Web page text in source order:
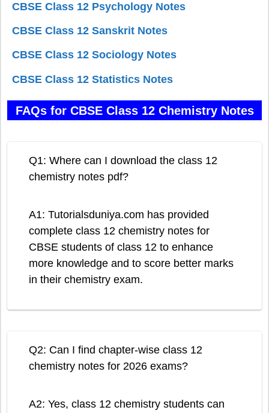
CBSE Class 12 Psychology Notes
CBSE Class 12 Sanskrit Notes
CBSE Class 12 Sociology Notes
CBSE Class 12 Statistics Notes
FAQs for CBSE Class 12 Chemistry Notes
Q1: Where can I download the class 12
chemistry notes pdf?
A1: Tutorialsduniya.com has provided
complete class 12 chemistry notes for
CBSE students of class 12 to enhance
more knowledge and to score better marks
in their chemistry exam.
Q2: Can I find chapter-wise class 12
chemistry notes for 2026 exams?
A2: Yes, class 12 chemistry students can